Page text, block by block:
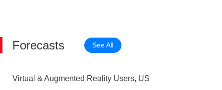
Forecasts See All
Virtual & Augmented Reality Users, US